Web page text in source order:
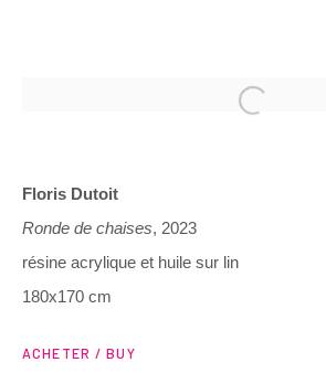
3 Rue Auguste Comte
Floris Dutoit
Ronde de chaises, 2023
résine acrylique et huile sur lin
180x170 cm
ACHETER / BUY